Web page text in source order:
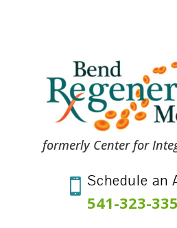
formerly Center for
 Schedule an
541-323-